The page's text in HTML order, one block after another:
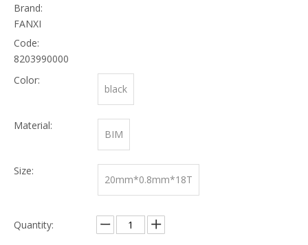
Brand:
FANXI
Code:
8203990000
Color:
black
Material:
BIM
Size:
20mm*0.8mm*18T
Quantity: